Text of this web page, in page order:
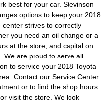
best for your car. Stevinson
options to keep your 2018
center strives to correctly
you need an oil change or a
at the store, and capital on
We are proud to serve all
to service your 2018 Toyota
Contact our Service Center
or to find the shop hours
visit the store. We look